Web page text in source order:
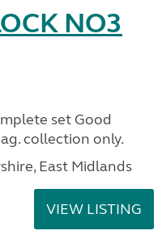
NO3
set Good
collection only.
East Midlands
VIEW LISTING